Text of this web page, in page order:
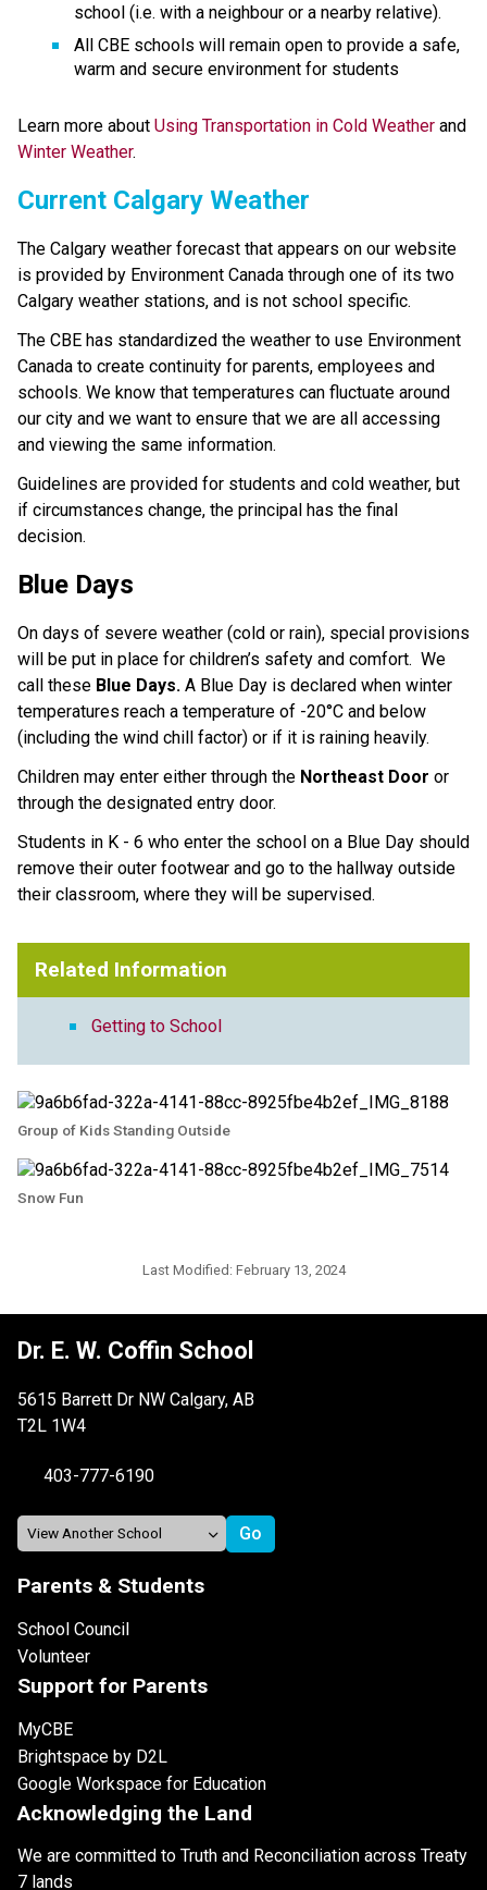
school (i.e. with a neighbour or a nearby relative).
All CBE schools will remain open to provide a safe,
warm and secure environment for students
Learn more about Using Transportation in Cold Weather
Winter Weather.
Current Calgary Weather
The Calgary weather forecast that appears on our website
is provided by Environment Canada through one of its two
Calgary weather stations, and is not school specific.
The CBE has standardized the weather to use Environment
Canada to create continuity for parents, employees and
schools. We know that temperatures can fluctuate around
our city and we want to ensure that we are all accessing
and viewing the same information.
Guidelines are provided for students and cold weather, but
if circumstances change, the principal has the final
decision. ​​
Blue Days
On days of severe weather (cold or rain), special provisions
will be put in place for children’s safety and comfort. We
call these Blue Days. A Blue Day is declared when winter
temperatures reach a temperature of -20°C and below
(including the wind chill factor) or if it is raining heavily.
Children may enter either through the Northeast Door or
through the designated entry door.
Students in K - 6 who enter the school on a Blue Day should
remove their outer footwear and go to the hallway outside
their classroom, where they will be supervised.
Related Information
Getting to School
Group of Kids Standing Outside
Snow Fun
Last Modified: February 13, 2024
Dr. E. W. Coffin School
5615 Barrett Dr NW Calgary, AB
T2L 1W4
403-777-6190
Parents & Students
School Council
Volunteer
Support for Parents
MyCBE
Brightspace by D2L
Google Workspace for Education
Acknowledging the Land
We are committed to Truth and Reconciliation across Treaty
7 lands